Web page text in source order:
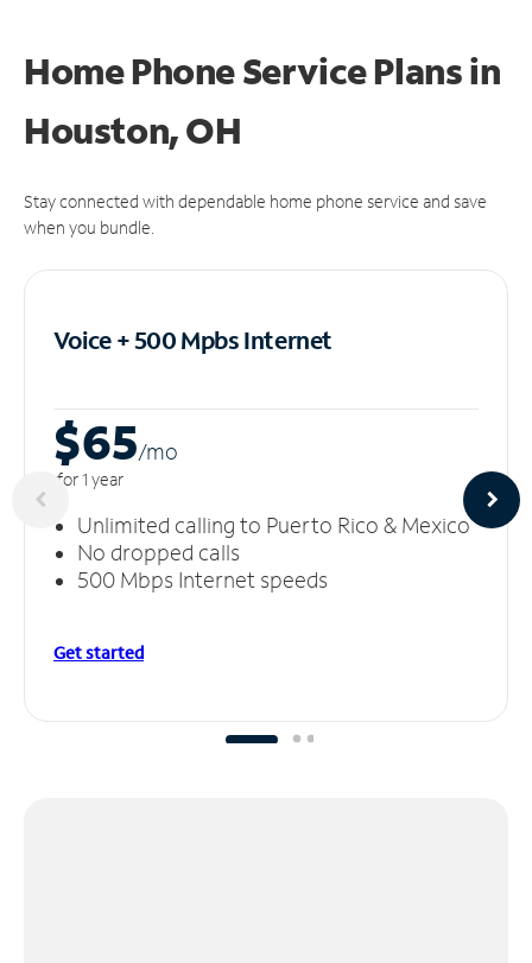
Home Phone Service Plansin
Houston, OH
Stay connected with dependable home phone service and save
when you bundle.
Voice + 500 MpbsInternet
$65/mo
for 1 year
Unlimited calling to Puerto Rico & Mexico
No dropped calls
500 Mbps Internet speeds
Get started